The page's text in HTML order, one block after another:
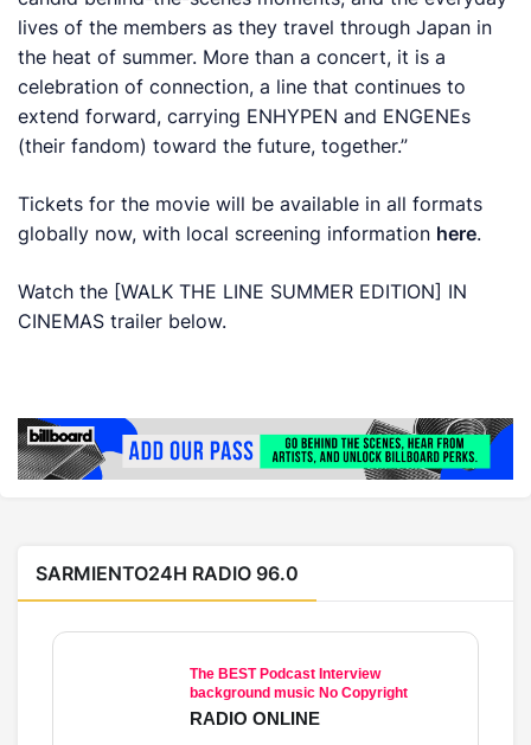
lives of the members as they travel through Japan in
the heat of summer. More than a concert, it is a
celebration of connection, a line that continues to
extend forward, carrying ENHYPEN and ENGENEs
(their fandom) toward the future, together.”
Tickets for the movie will be available in all formats
globally now, with local screening information here.
Watch the [WALK THE LINE SUMMER EDITION] IN
CINEMAS trailer below.
SARMIENTO24H RADIO 96.0
The BEST Podcast Interview
background music No Copyright
RADIO ONLINE